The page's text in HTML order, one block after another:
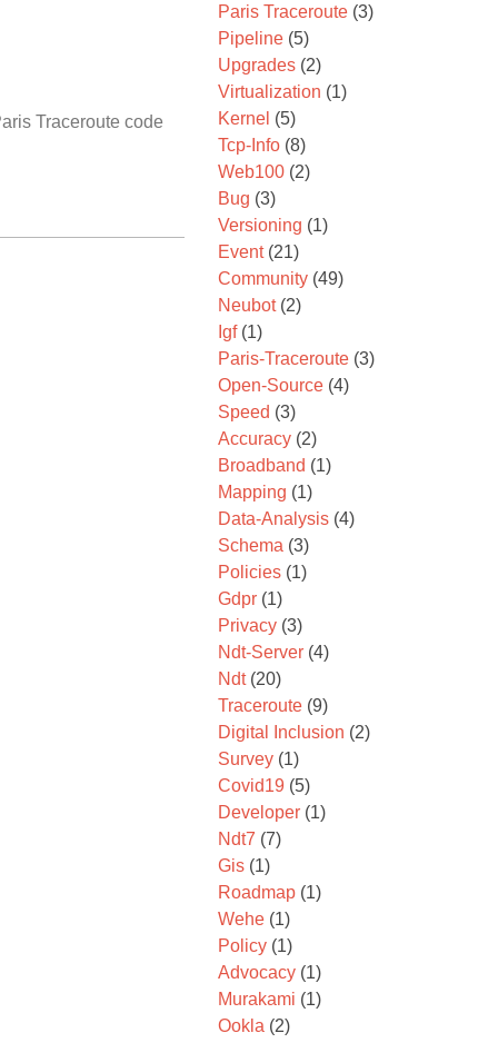
Traceroute code
Paris Traceroute (3)
Pipeline (5)
Upgrades (2)
Virtualization (1)
Kernel (5)
Tcp-Info (8)
Web100 (2)
Bug (3)
Versioning (1)
Event (21)
Community (49)
Neubot (2)
Igf (1)
Paris-Traceroute (3)
Open-Source (4)
Speed (3)
Accuracy (2)
Broadband (1)
Mapping (1)
Data-Analysis (4)
Schema (3)
Policies (1)
Gdpr (1)
Privacy (3)
Ndt-Server (4)
Ndt (20)
Traceroute (9)
Digital Inclusion (2)
Survey (1)
Covid19 (5)
Developer (1)
Ndt7 (7)
Gis (1)
Roadmap (1)
Wehe (1)
Policy (1)
Advocacy (1)
Murakami (1)
Ookla (2)